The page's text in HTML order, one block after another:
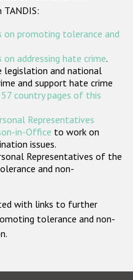
Tools
States
on promoting tolerance and
addressing hate crime.
legislation and national
and support hate crime
57 country pages of this
Representatives
in-Office to work on
issues.
Representatives of the
and non-
with links to further
tolerance and non-